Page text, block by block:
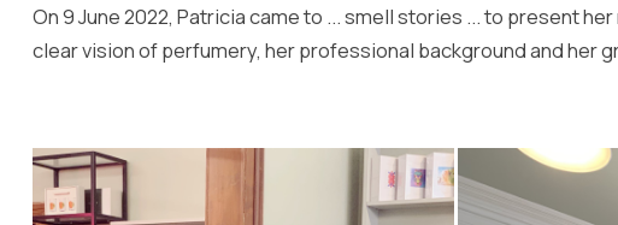
On 9 June 2022, Patricia came to ... smell stories ... to present
clear vision of perfumery, her professional background and her